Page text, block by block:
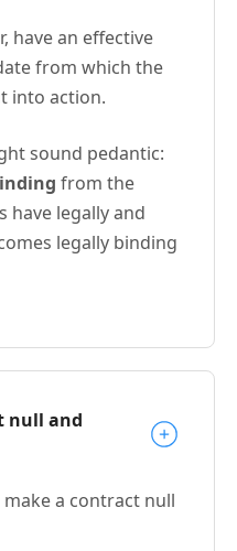
have an effective
from which the
into action.
sound pedantic:
from the
have legally and
legally binding
null and
a contract null